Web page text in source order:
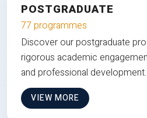
POSTGRADUATE
77 programmes
Discover our postgraduate
rigorous academic
and professional development.
VIEW MORE